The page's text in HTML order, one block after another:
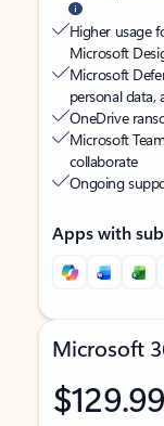
Higher usage
Microsoft
Microsoft
personal data,
OneDrive
Microsoft
collaborate
Ongoing
Apps with
Microsoft
$129.99